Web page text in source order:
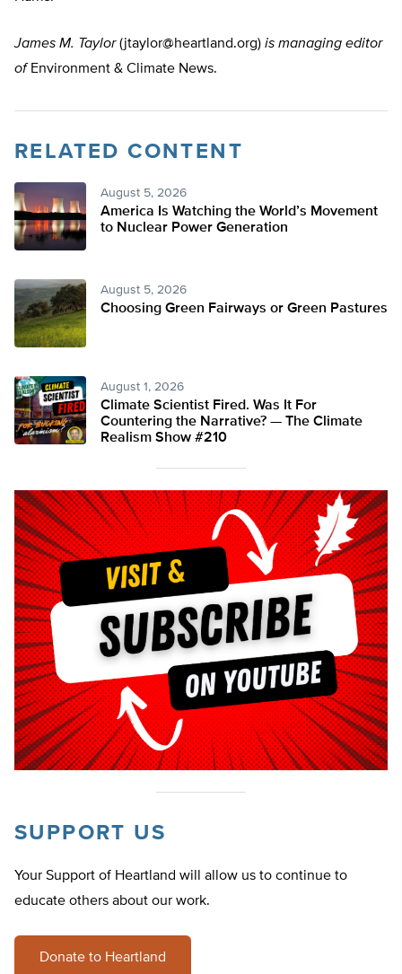
James M. Taylor(jtaylor@heartland.org) is managing editor
ofEnvironment & Climate News.
RELATED CONTENT
August 5, 2026
America Is Watching the World’s Movement
to Nuclear Power Generation
August 5, 2026
Choosing Green Fairways or Green Pastures
August 1, 2026
Climate Scientist Fired. Was It For
Countering the Narrative? — The Climate
Realism Show #210
SUPPORT US
Your Support of Heartland will allow us to continue to
educate others about our work.
Donate to Heartland